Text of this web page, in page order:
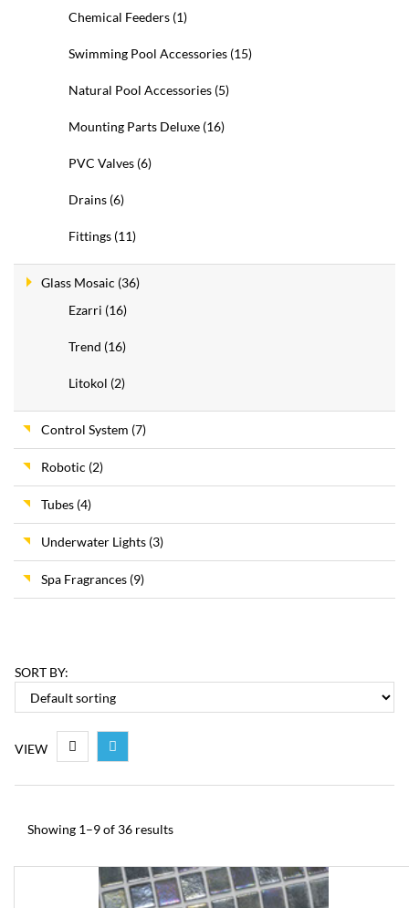
Chemical Feeders (1)
Swimming Pool Accessories (15)
Natural Pool Accessories (5)
Mounting Parts Deluxe (16)
PVC Valves (6)
Drains (6)
Fittings (11)
Glass Mosaic (36)
Ezarri (16)
Trend (16)
Litokol (2)
Control System (7)
Robotic (2)
Tubes (4)
Underwater Lights (3)
Spa Fragrances (9)
SORT BY:
VIEW
Showing 1–9 of 36 results